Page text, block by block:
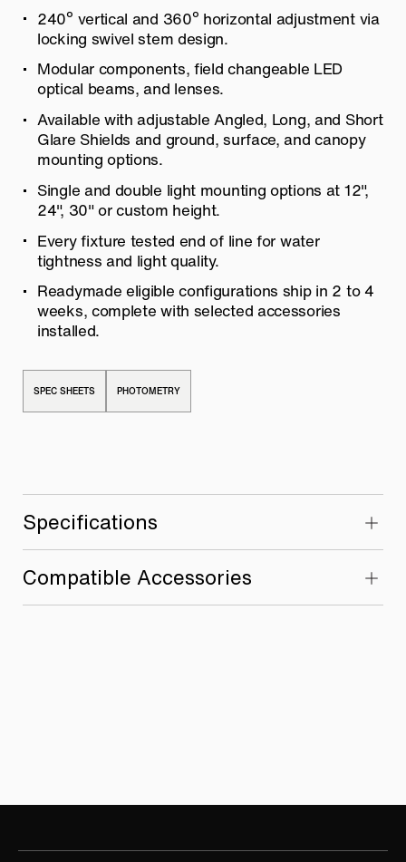
240º vertical and 360º horizontal adjustment via
locking swivel stem design.
Modular components, field changeable LED
optical beams, and lenses.
Available with adjustable Angled, Long, and Short
Glare Shields and ground, surface, and canopy
mounting options.
Single and double light mounting options at 12″,
24″, 30″ or custom height.
Every fixture tested end of line for water
tightness and light quality.
Readymade eligible configurations ship in 2 to 4
weeks, complete with selected accessories
installed.
SPEC SHEETS PHOTOMETRY
Specifications
Compatible Accessories